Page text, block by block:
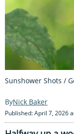
Sunshower Shots /
Nick Baker
Published: April 7, 2026